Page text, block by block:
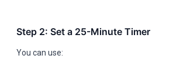
Step 2: Set a 25-Minute Timer
You can use: